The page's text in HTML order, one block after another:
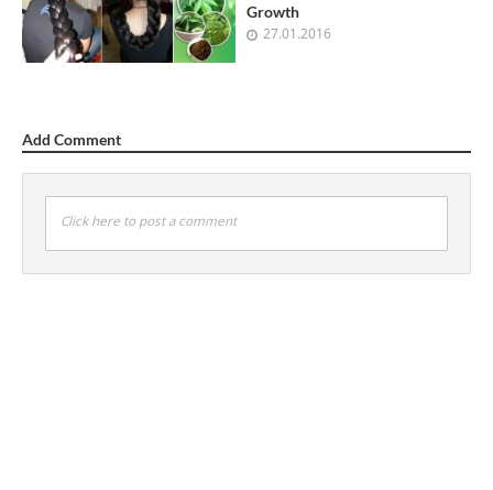
Growth
27.01.2016
Add Comment
Click here to post a comment